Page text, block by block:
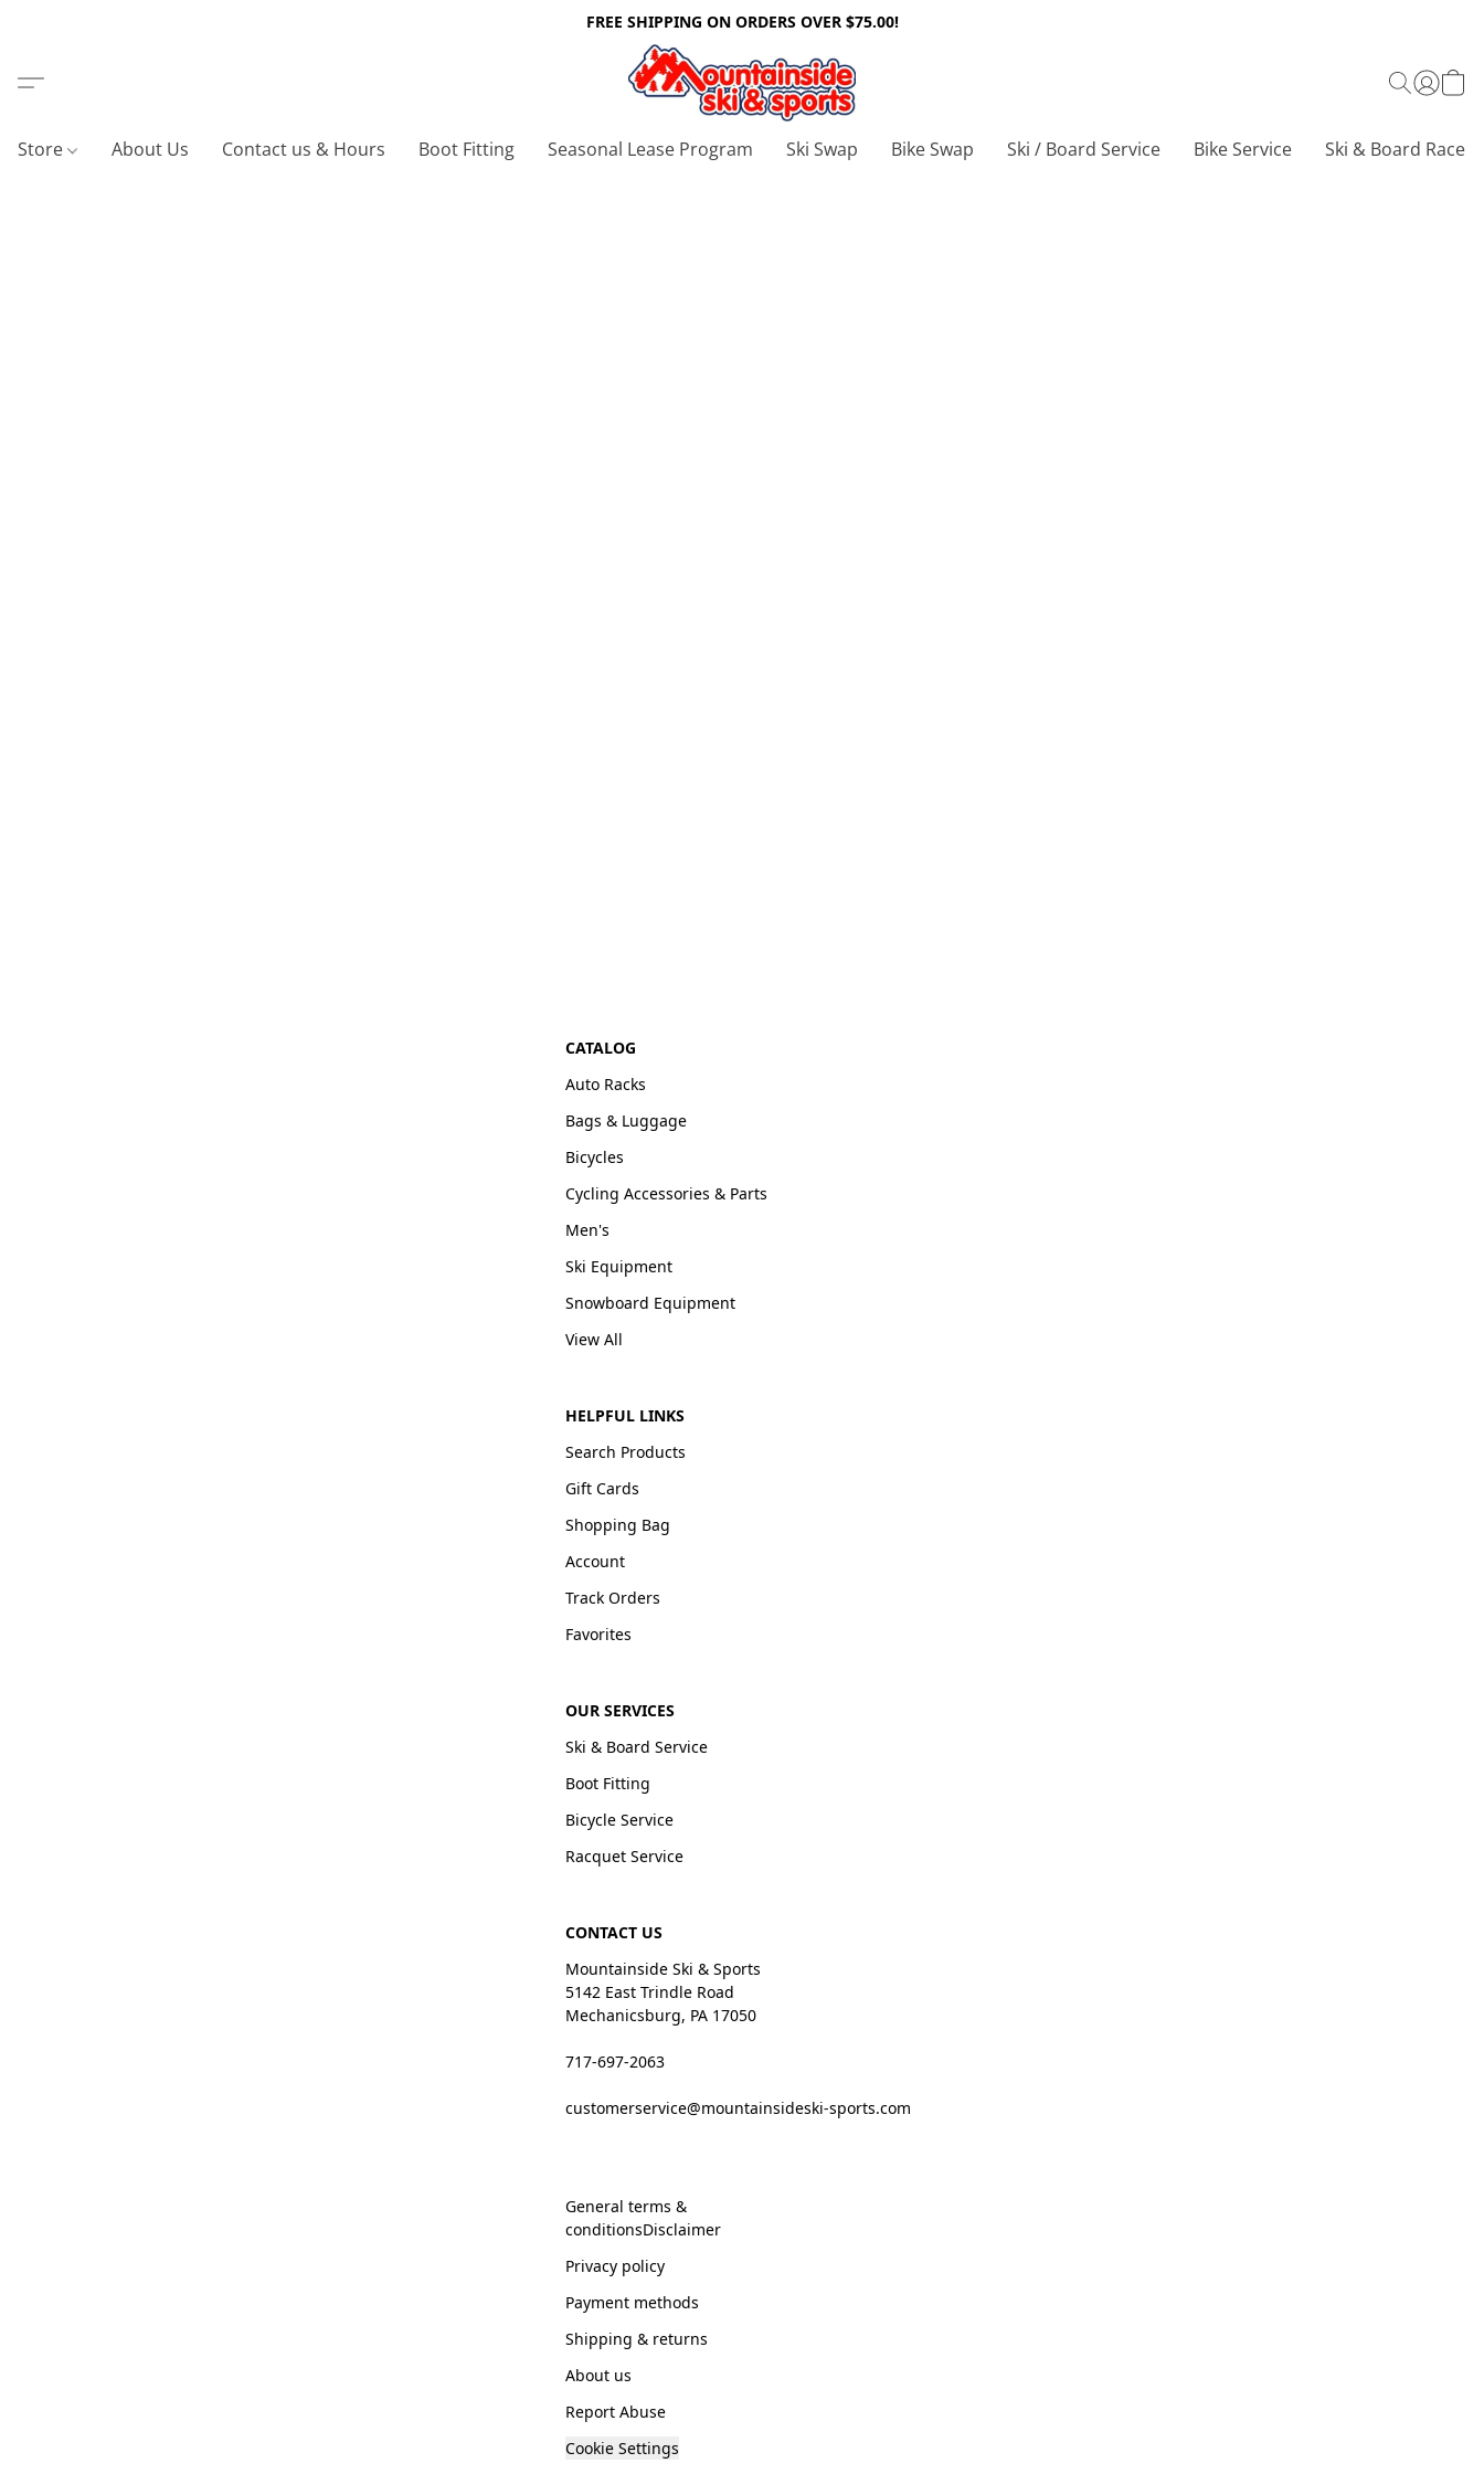
FREE SHIPPING ON ORDERS OVER $75.00!
Store About Us Contact us & Hours Boot Fitting Seasonal Lease Program Ski Swap Bike Swap Ski / Board Service Bike Service Ski & Board Race
CATALOG
Auto Racks
Bags & Luggage
Bicycles
Cycling Accessories & Parts
Men's
Ski Equipment
Snowboard Equipment
View All
HELPFUL LINKS
Search Products
Gift Cards
Shopping Bag
Account
Track Orders
Favorites
OUR SERVICES
Ski & Board Service
Boot Fitting
Bicycle Service
Racquet Service
CONTACT US
Mountainside Ski & Sports
5142 East Trindle Road
Mechanicsburg, PA 17050
717-697-2063
customerservice@mountainsideski-sports.com
General terms &
conditionsDisclaimer
Privacy policy
Payment methods
Shipping & returns
About us
Report Abuse
Cookie Settings